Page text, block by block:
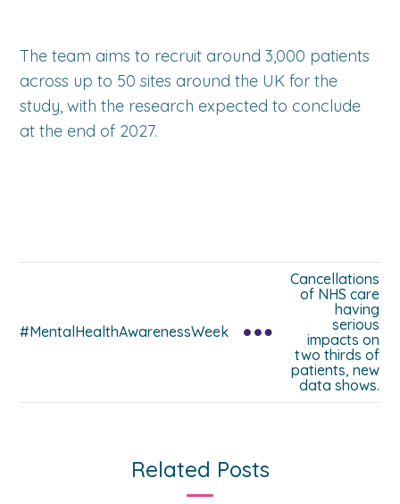
The team aims to recruit around 3,000 patients
across up to 50 sites around the UK for the
study, with the research expected to conclude
at the end of 2027.
#MentalHealthAwarenessWeek
Cancellations
of NHS care
having
serious
impacts on
two thirds of
patients, new
data shows.
Related Posts